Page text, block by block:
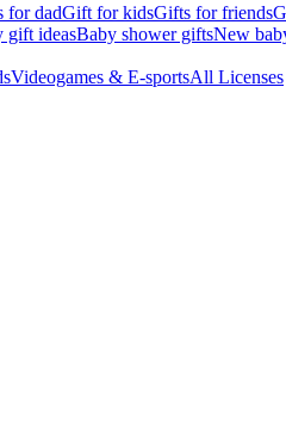
for dadGift for kidsGifts for friends
gift ideasBaby shower giftsNew
Videogames & E-sportsAll Licenses